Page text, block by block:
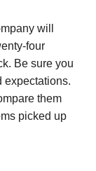
will
four
Be sure you
expectations.
them
picked up